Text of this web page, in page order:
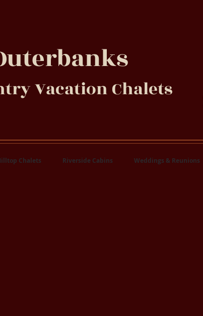
Vacation Chalets
Chalets Riverside Cabins Weddings & Reunions